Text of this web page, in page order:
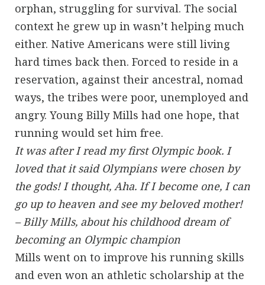
orphan, struggling for survival. The social
context he grew up in wasn’t helping much
either. Native Americans were still living
hard times back then. Forced to reside in a
reservation, against their ancestral, nomad
ways, the tribes were poor, unemployed and
angry. Young Billy Mills had one hope, that
running would set him free.
It was after I read my first Olympic book. I
loved that it said Olympians were chosen by
the gods! I thought, Aha. If I become one, I can
go up to heaven and see my beloved mother!
– Billy Mills, about his childhood dream of
becoming an Olympic champion
Mills went on to improve his running skills
and even won an athletic scholarship at the